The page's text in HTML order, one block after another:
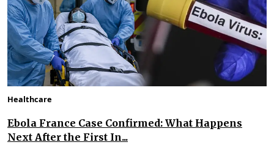
Healthcare
Ebola France Case Confirmed: What Happens
Next After the First In...